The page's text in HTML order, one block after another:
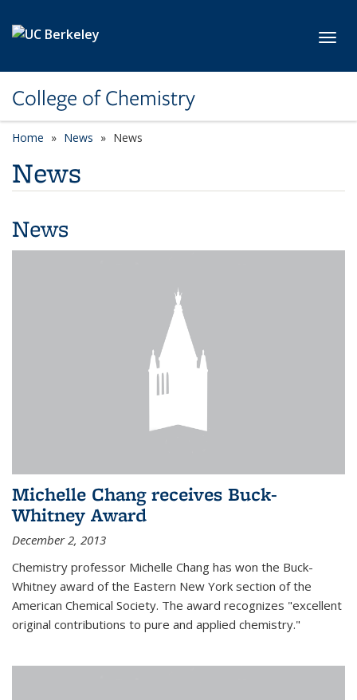
College of Chemistry
Home News News
News
News
Michelle Chang receives Buck-
Whitney Award
December 2, 2013
Chemistry professor Michelle Chang has won the Buck-
Whitney award of the Eastern New York section of the
American Chemical Society. The award recognizes "excellent
original contributions to pure and applied chemistry."